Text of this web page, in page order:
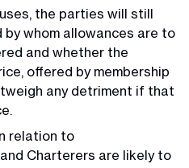
the parties will still
whom allowances are to
and whether the
offered by membership
any detriment if that
relation to
Charterers are likely to